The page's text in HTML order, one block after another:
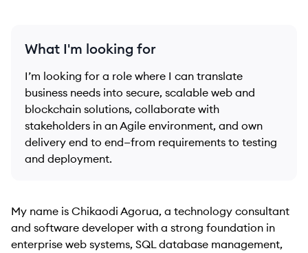
What I'm looking for
I’m looking for a role where I can translate
business needs into secure, scalable web and
blockchain solutions, collaborate with
stakeholders in an Agile environment, and own
delivery end to end—from requirements to testing
and deployment.
My name is Chikaodi Agorua, a technology consultant
and software developer with a strong foundation in
enterprise web systems, SQL database management,